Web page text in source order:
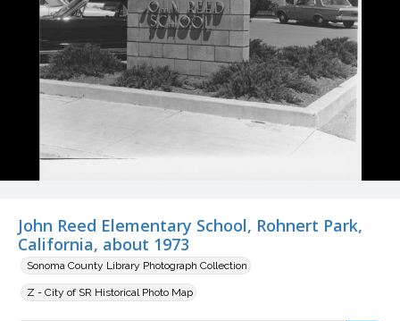
John Reed Elementary School, Rohnert Park,
California, about 1973
Sonoma County Library Photograph Collection
Z - City of SR Historical Photo Map